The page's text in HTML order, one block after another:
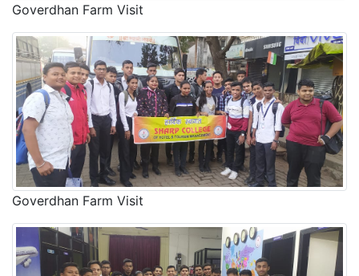
Goverdhan Farm Visit
Goverdhan Farm Visit